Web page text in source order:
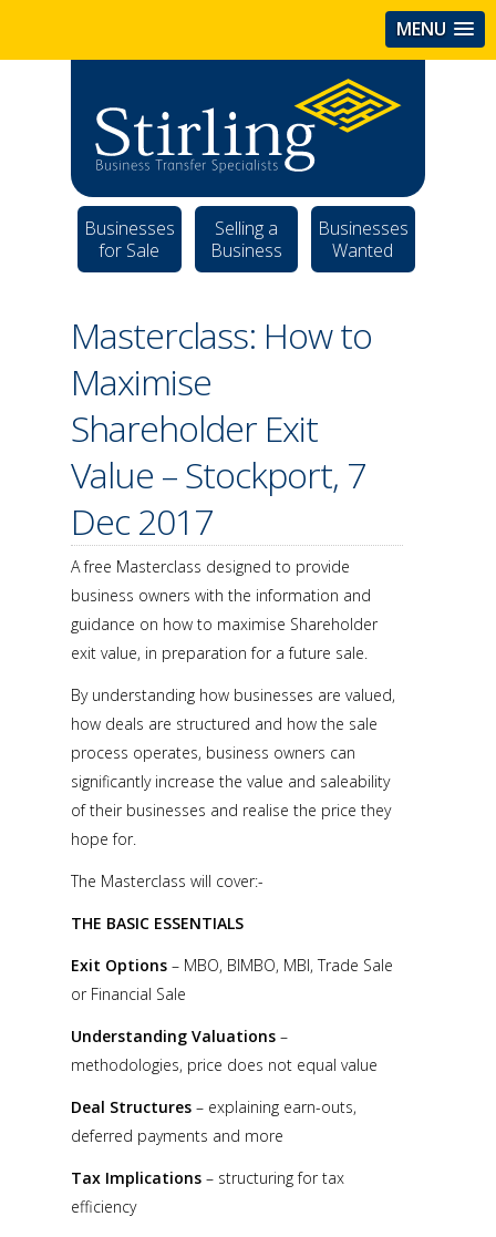
MENU
Businesses
for Sale
Selling a
Business
Businesses
Wanted
Masterclass: How to
Maximise
Shareholder Exit
Value – Stockport, 7
Dec 2017
A free Masterclass designed to provide
business owners with the information and
guidance on how to maximise Shareholder
exit value, in preparation for a future sale.
By understanding how businesses are valued,
how deals are structured and how the sale
process operates, business owners can
significantly increase the value and saleability
of their businesses and realise the price they
hope for.
The Masterclass will cover:-
THE BASIC ESSENTIALS
Exit Options – MBO, BIMBO, MBI, Trade Sale
or Financial Sale
Understanding Valuations –
methodologies, price does not equal value
Deal Structures – explaining earn-outs,
deferred payments and more
Tax Implications – structuring for tax
efficiency